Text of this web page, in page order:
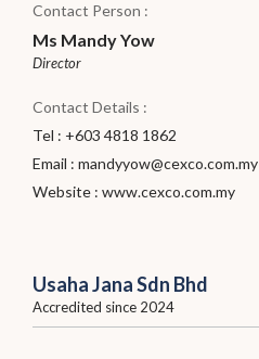
Contact Person :
Ms Mandy Yow
Director
Contact Details :
Tel : +603 4818 1862
Email : mandyyow@cexco.com.my
Website : www.cexco.com.my
Usaha Jana Sdn Bhd
Accredited since 2024